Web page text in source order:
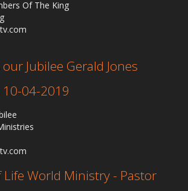
Of The King
our Jubilee Gerald Jones
04-2019
Life World Ministry - Pastor